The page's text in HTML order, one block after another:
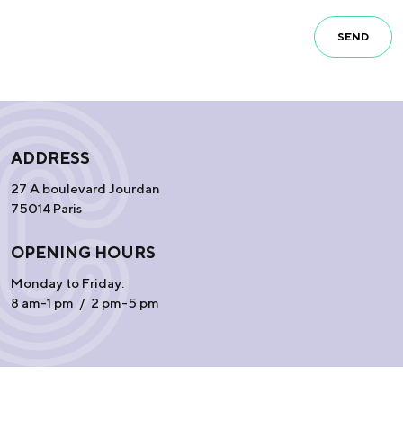
SEND
ADDRESS
27 A boulevard Jourdan
75014 Paris
OPENING HOURS
Monday to Friday:
8 am-1 pm / 2 pm-5 pm